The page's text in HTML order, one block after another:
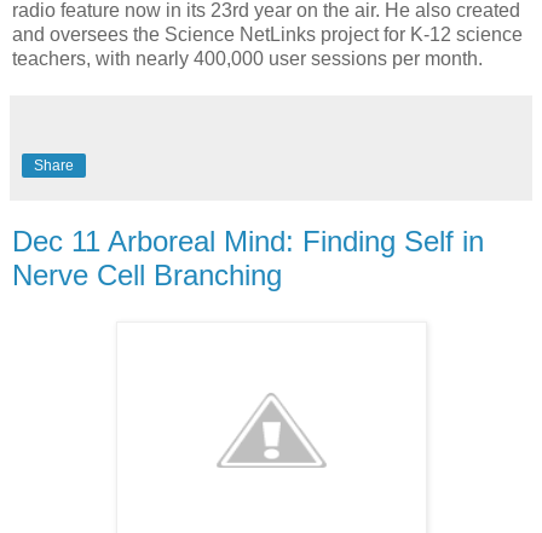
radio feature now in its 23rd year on the air. He also created
and oversees the Science NetLinks project for K-12 science
teachers, with nearly 400,000 user sessions per month.
Share
Dec 11 Arboreal Mind: Finding Self in
Nerve Cell Branching